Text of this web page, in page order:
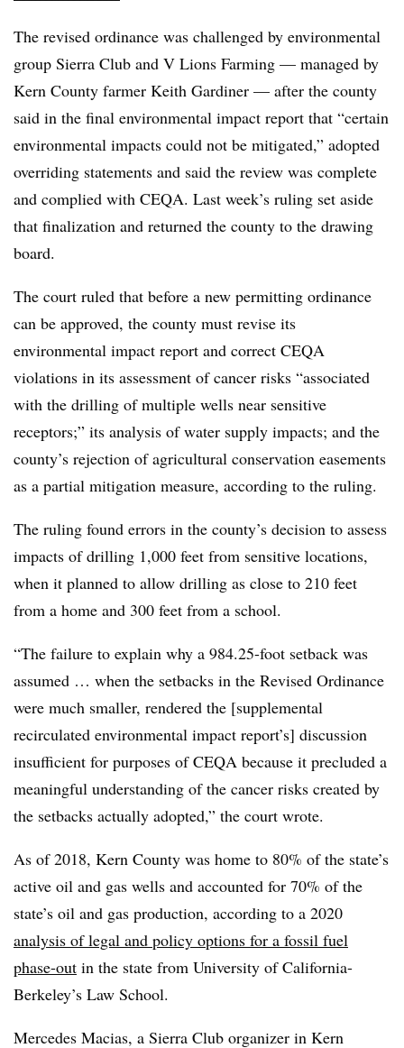
The revised ordinance was challenged by environmental
group Sierra Club and V Lions Farming — managed by
Kern County farmer Keith Gardiner — after the county
said in the final environmental impact report that “certain
environmental impacts could not be mitigated,” adopted
overriding statements and said the review was complete
and complied with CEQA. Last week’s ruling set aside
that finalization and returned the county to the drawing
board.
The court ruled that before a new permitting ordinance
can be approved, the county must revise its
environmental impact report and correct CEQA
violations in its assessment of cancer risks “associated
with the drilling of multiple wells near sensitive
receptors;” its analysis of water supply impacts; and the
county’s rejection of agricultural conservation easements
as a partial mitigation measure, according to the ruling.
The ruling found errors in the county’s decision to assess
impacts of drilling 1,000 feet from sensitive locations,
when it planned to allow drilling as close to 210 feet
from a home and 300 feet from a school.
“The failure to explain why a 984.25-foot setback was
assumed … when the setbacks in the Revised Ordinance
were much smaller, rendered the [supplemental
recirculated environmental impact report’s] discussion
insufficient for purposes of CEQA because it precluded a
meaningful understanding of the cancer risks created by
the setbacks actually adopted,” the court wrote.
As of 2018, Kern County was home to 80% of the state’s
active oil and gas wells and accounted for 70% of the
state’s oil and gas production, according to a 2020
analysis of legal and policy options for a fossil fuel
phase-out in the state from University of California-
Berkeley’s Law School.
Mercedes Macias, a Sierra Club organizer in Kern